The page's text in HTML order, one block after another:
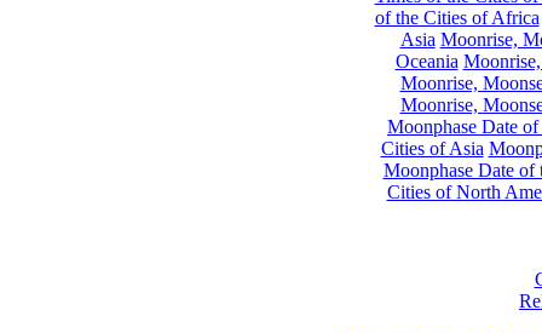
of the Cities of Africa
Asia Moonrise,
Oceania
Moonrise,
Moonrise,
Moonphase Date
Cities of Asia
Moonphase Date of
Cities of North